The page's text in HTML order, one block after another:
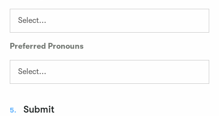
Preferred Pronouns
5. Submit